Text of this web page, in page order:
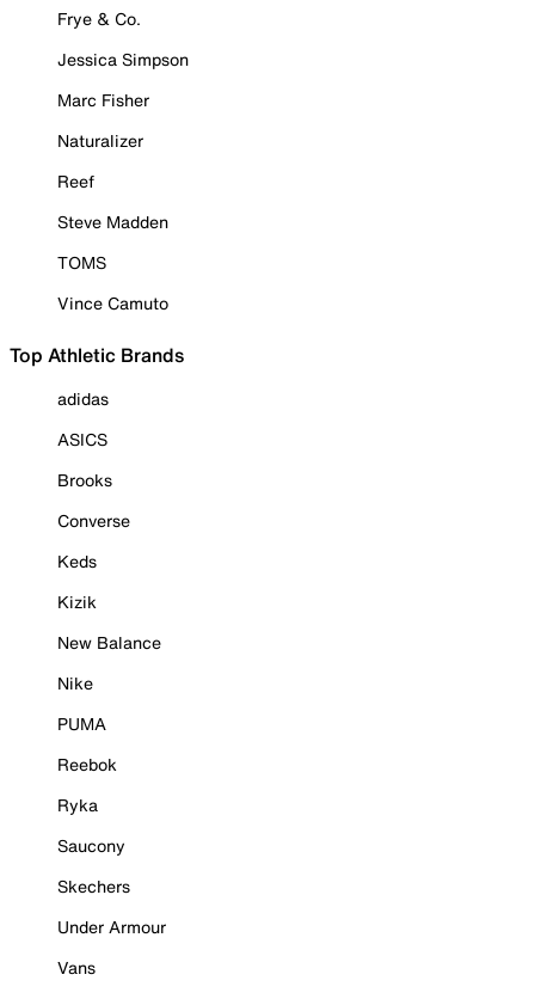
Frye & Co.
Jessica Simpson
Marc Fisher
Naturalizer
Reef
Steve Madden
TOMS
Vince Camuto
Top Athletic Brands
adidas
ASICS
Brooks
Converse
Keds
Kizik
New Balance
Nike
PUMA
Reebok
Ryka
Saucony
Skechers
Under Armour
Vans